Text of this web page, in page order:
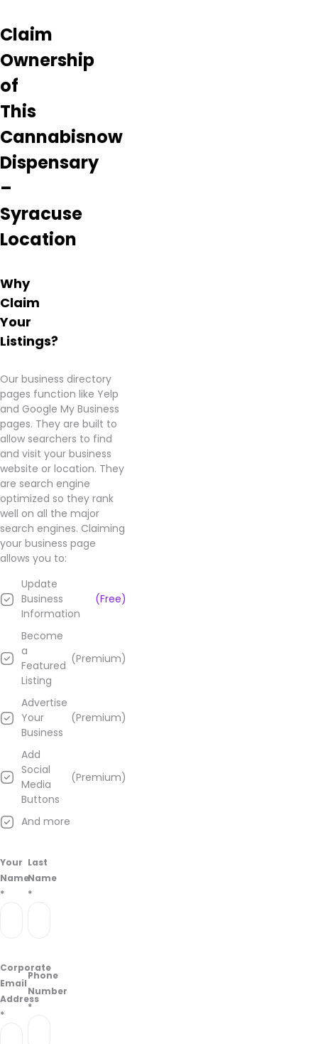
process.
reviews
have
reported
cases
fraud,
non-
existent
products,
marketing
schemes,
and
actions
from
this
company.
It's a
that
such a
money-
hungry
company
chooses
to
target
innocent
people
in
order
to
quick
buck.
away
from
don't
anyone
you!
more
Dispensary
–
their
Google
Business
page.
Claim
Ownership
of
This
Cannabisnow
Dispensary
–
Syracuse
Location
Why
Claim
Your
Listings?
Our business directory
pages function like Yelp
and Google My Business
pages. They are built to
allow searchers to find
and visit your business
website or location. They
are search engine
optimized so they rank
well on all the major
search engines. Claiming
your business page
allows you to:
Update
Business
Information
(Free)
Become
a
Featured
Listing
(Premium)
Advertise
Your
Business
(Premium)
Add
Social
Media
Buttons
(Premium)
And more
Your
Name
*
Last
Name
*
Corporate
Email
Address
*
Phone
Number
*